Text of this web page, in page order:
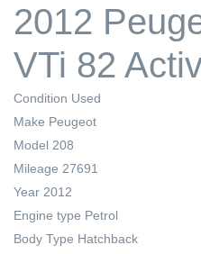
2012
VTi 82
Condition Used
Make Peugeot
Model 208
Mileage 27691
Year 2012
Engine type Petrol
Body Type Hatchback